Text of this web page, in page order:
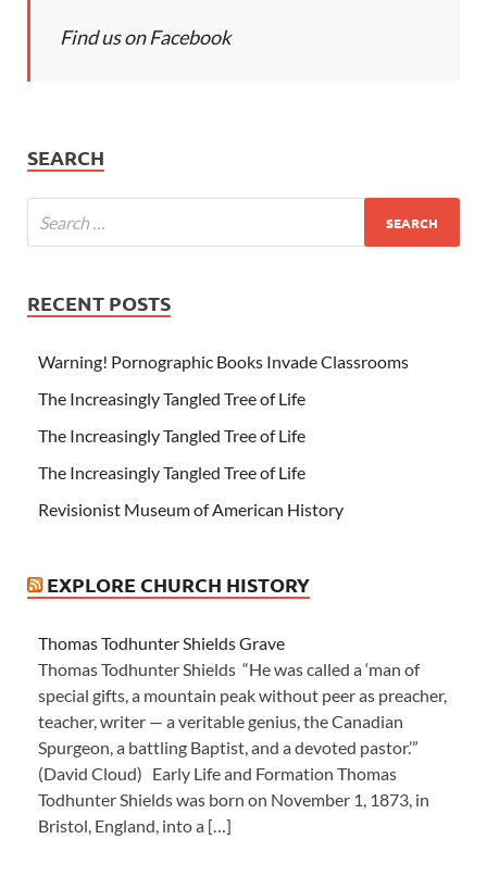
Find us on Facebook
SEARCH
RECENT POSTS
Warning! Pornographic Books Invade Classrooms
The Increasingly Tangled Tree of Life
The Increasingly Tangled Tree of Life
The Increasingly Tangled Tree of Life
Revisionist Museum of American History
EXPLORE CHURCH HISTORY
Thomas Todhunter Shields Grave
Thomas Todhunter Shields “He was called a ‘man of
special gifts, a mountain peak without peer as preacher,
teacher, writer — a veritable genius, the Canadian
Spurgeon, a battling Baptist, and a devoted pastor.’”
(David Cloud) Early Life and Formation Thomas
Todhunter Shields was born on November 1, 1873, in
Bristol, England, into a […]